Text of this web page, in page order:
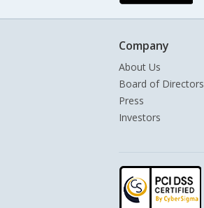
Company
About Us
Board of Directors
Press
Investors